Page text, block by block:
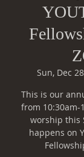
Sun, Dec 28
This is our
from 10:30am-
worship this
happens on